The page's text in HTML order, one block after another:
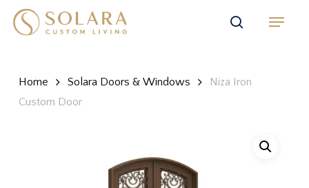
Skip
search
Menu
Home Solara Doors & Windows
Niza Iron
Custom Door